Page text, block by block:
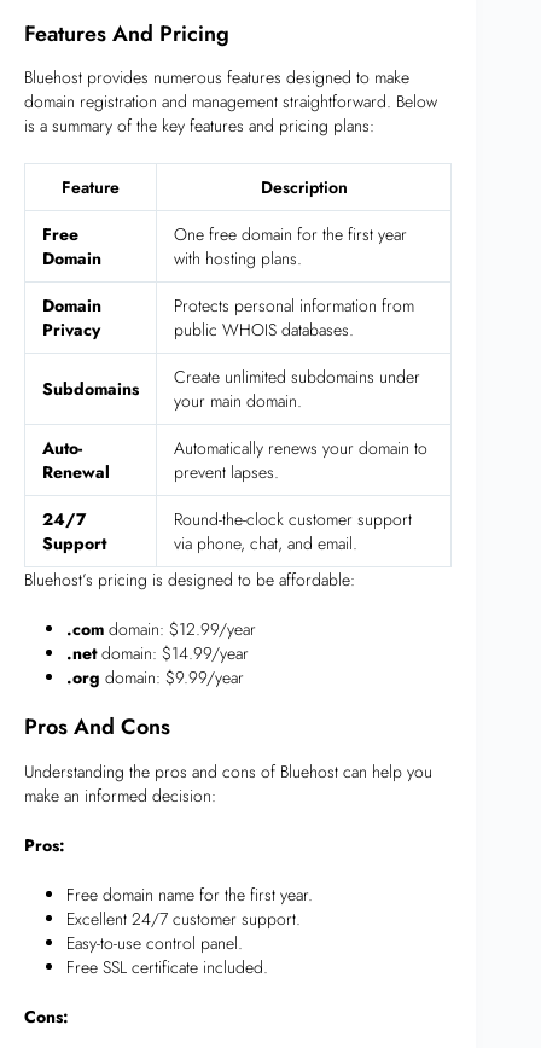
Features And Pricing
Bluehost provides numerous features designed to make
domain registration and management straightforward. Below
is a summary of the key features and pricing plans:
Feature
Description
Free
Domain
One free domain for the first year
with hosting plans.
Domain
Privacy
Protects personal information from
public WHOIS databases.
Subdomains
Create unlimited subdomains under
your main domain.
Auto-
Renewal
Automatically renews your domain to
prevent lapses.
24/7
Support
Round-the-clock customer support
via phone, chat, and email.
Bluehost’s pricing is designed to be affordable:
.com domain: $12.99/year
.netdomain: $14.99/year
.org domain: $9.99/year
Pros And Cons
Understanding the pros and cons of Bluehost can help you
make an informed decision:
Pros:
Free domain name for the first year.
Excellent 24/7 customer support.
Easy-to-use control panel.
Free SSL certificate included.
Cons: